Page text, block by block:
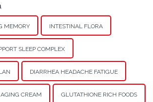
MEMORY INTESTINAL FLORA
SLEEP COMPLEX
DIARRHEA HEADACHE FATIGUE
CREAM GLUTATHIONE RICH FOODS